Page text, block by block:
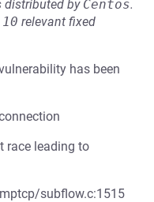
distributed by Centos.
relevant fixed
has been
race leading to
subflow.c:1515